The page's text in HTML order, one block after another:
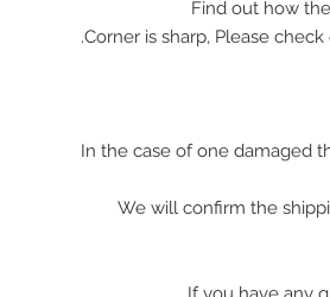
In the case of one damaged
We will confirm the